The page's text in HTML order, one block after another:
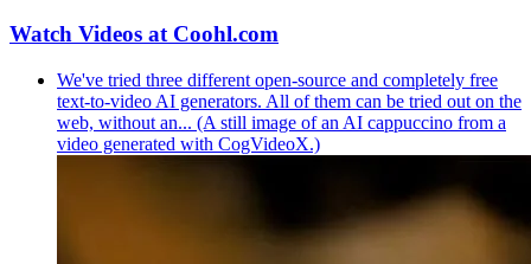
Watch Videos at Coohl.com
We've tried three different open-source and completely free
text-to-video AI generators. All of them can be tried out on the
web, without an... (A still image of an AI cappuccino from a
video generated with CogVideoX.)